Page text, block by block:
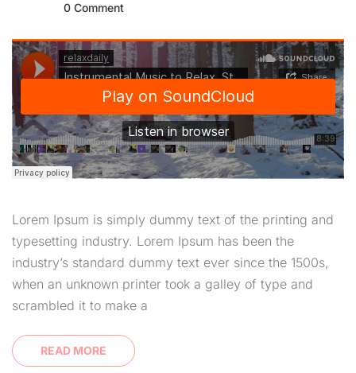
0 Comment
Lorem Ipsum is simply dummy text of the printing and
typesetting industry. Lorem Ipsum has been the
industry’s standard dummy text ever since the 1500s,
when an unknown printer took a galley of type and
scrambled it to make a
READ MORE